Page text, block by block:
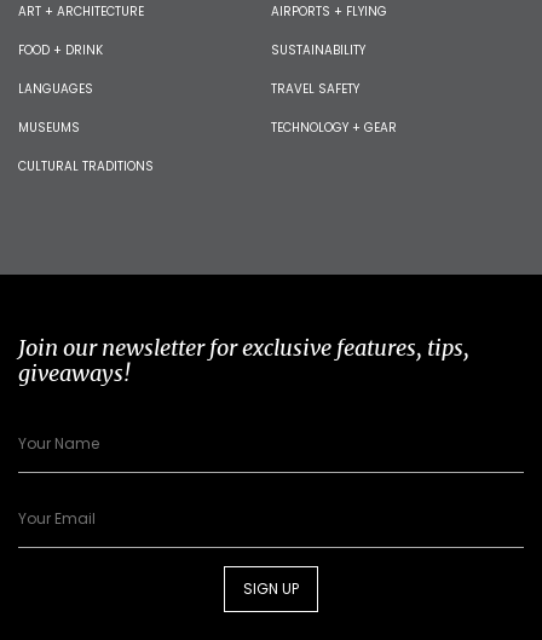
ART + ARCHITECTURE
FOOD + DRINK
LANGUAGES
MUSEUMS
CULTURAL TRADITIONS
AIRPORTS + FLYING
SUSTAINABILITY
TRAVEL SAFETY
TECHNOLOGY + GEAR
Join our newsletter for exclusive features, tips,
giveaways!
SIGN UP